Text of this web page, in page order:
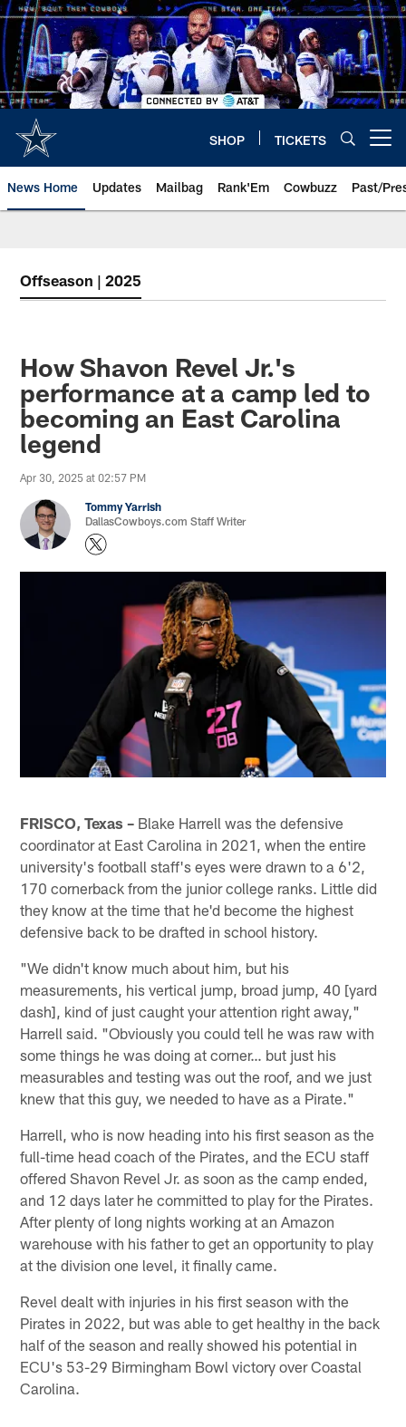
Skip
to
main
content
SHOP TICKETS
News Home Updates Mailbag Rank'Em Cowbuzz Past/
Offseason | 2025
How Shavon Revel Jr.'s
performance at a camp led to
becoming an East Carolina
legend
Apr 30, 2025 at 02:57 PM
Tommy Yarrish
DallasCowboys.com Staff Writer
FRISCO, Texas – Blake Harrell was the defensive
coordinator at East Carolina in 2021, when the entire
university's football staff's eyes were drawn to a 6'2,
170 cornerback from the junior college ranks. Little did
they know at the time that he'd become the highest
defensive back to be drafted in school history.
"We didn't know much about him, but his
measurements, his vertical jump, broad jump, 40 [yard
dash], kind of just caught your attention right away,"
Harrell said. "Obviously you could tell he was raw with
some things he was doing at corner… but just his
measurables and testing was out the roof, and we just
knew that this guy, we needed to have as a Pirate."
Harrell, who is now heading into his first season as the
full-time head coach of the Pirates, and the ECU staff
offered Shavon Revel Jr. as soon as the camp ended,
and 12 days later he committed to play for the Pirates.
After plenty of long nights working at an Amazon
warehouse with his father to get an opportunity to play
at the division one level, it finally came.
Revel dealt with injuries in his first season with the
Pirates in 2022, but was able to get healthy in the back
half of the season and really showed his potential in
ECU's 53-29 Birmingham Bowl victory over Coastal
Carolina.